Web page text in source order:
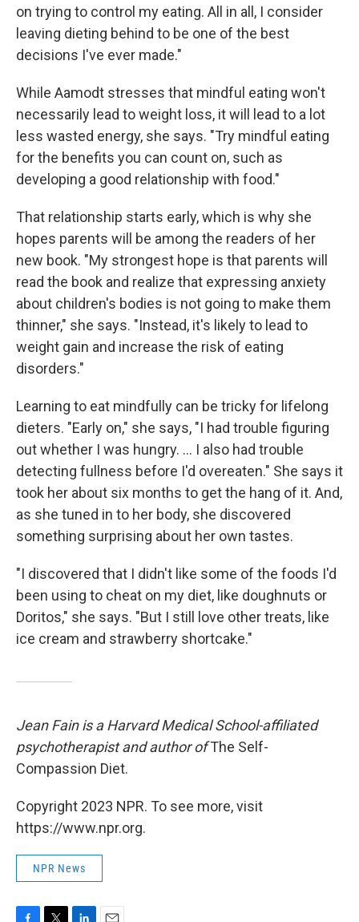
on trying to control my eating. All in all, I consider
leaving dieting behind to be one of the best
decisions I've ever made."
While Aamodt stresses that mindful eating won't
necessarily lead to weight loss, it will lead to a lot
less wasted energy, she says. "Try mindful eating
for the benefits you can count on, such as
developing a good relationship with food."
That relationship starts early, which is why she
hopes parents will be among the readers of her
new book. "My strongest hope is that parents will
read the book and realize that expressing anxiety
about children's bodies is not going to make them
thinner," she says. "Instead, it's likely to lead to
weight gain and increase the risk of eating
disorders."
Learning to eat mindfully can be tricky for lifelong
dieters. "Early on," she says, "I had trouble figuring
out whether I was hungry. ... I also had trouble
detecting fullness before I'd overeaten." She says it
took her about six months to get the hang of it. And,
as she tuned in to her body, she discovered
something surprising about her own tastes.
"I discovered that I didn't like some of the foods I'd
been using to cheat on my diet, like doughnuts or
Doritos," she says. "But I still love other treats, like
ice cream and strawberry shortcake."
Jean Fain is a Harvard Medical School-affiliated
psychotherapist and author ofThe Self-
Compassion Diet.
Copyright 2023 NPR. To see more, visit
https://www.npr.org.
NPR News